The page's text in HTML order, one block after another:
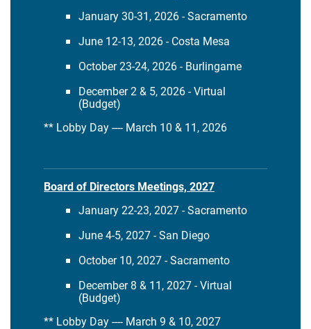
January 30-31, 2026 - Sacramento
June 12-13, 2026 - Costa Mesa
October 23-24, 2026 - Burlingame
December 2 & 5, 2026 - Virtual
(Budget)
** Lobby Day ---- March 10 & 11, 2026
Board of Directors Meetings, 2027
January 22-23, 2027 - Sacramento
June 4-5, 2027 - San Diego
October 10, 2027 - Sacramento
December 8 & 11, 2027 - Virtual
(Budget)
** Lobby Day ---- March 9 & 10, 2027